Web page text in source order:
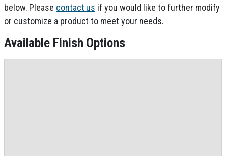
below. Please contact us if you would like to further modify
or customize a product to meet your needs.
Available Finish Options